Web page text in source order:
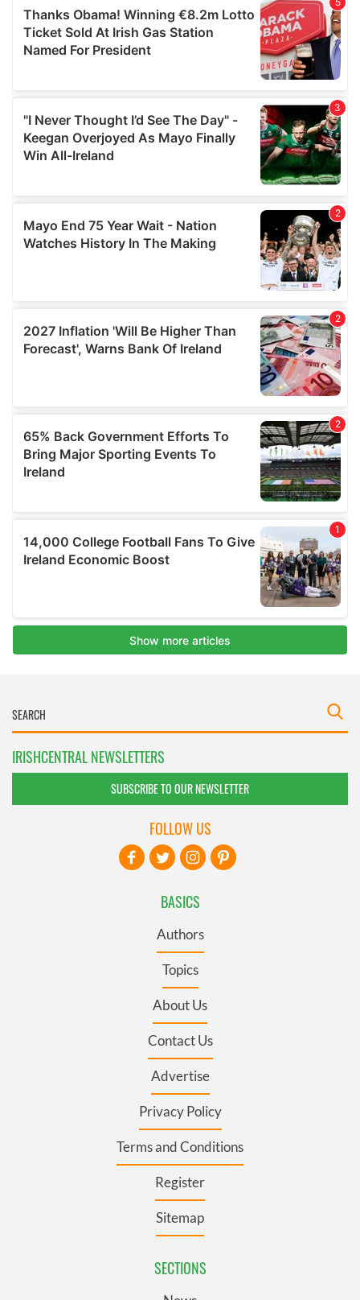
IRISHCENTRAL NEWSLETTERS
SUBSCRIBE TO OUR NEWSLETTER
BASICS
Authors
Topics
About Us
Contact Us
Advertise
Privacy Policy
Terms and Conditions
Register
Sitemap
SECTIONS
FOLLOW US